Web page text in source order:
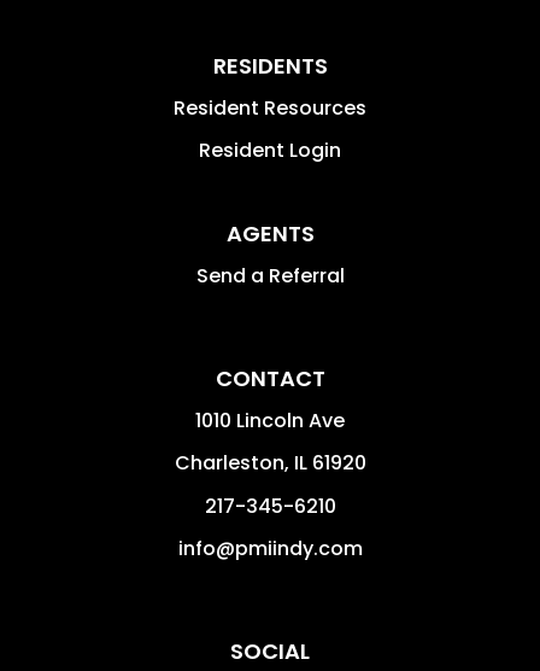
RESIDENTS
Resident Resources
Resident Login
AGENTS
Send a Referral
CONTACT
1010 Lincoln Ave
Charleston, IL 61920
217-345-6210
info@pmiindy.com
SOCIAL